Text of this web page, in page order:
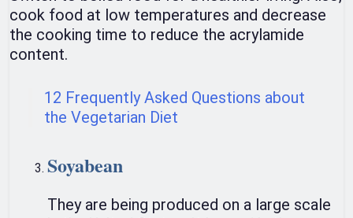
cook food at low temperatures and decrease
the cooking time to reduce the acrylamide
content.
12 Frequently Asked Questions about
the Vegetarian Diet
Soyabean
They are being produced on a large scale